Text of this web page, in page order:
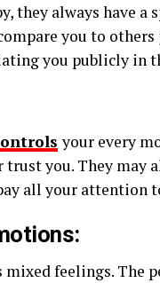
they always have
you to
you publicly in
your every
trust you. They
all your attention
feelings. The